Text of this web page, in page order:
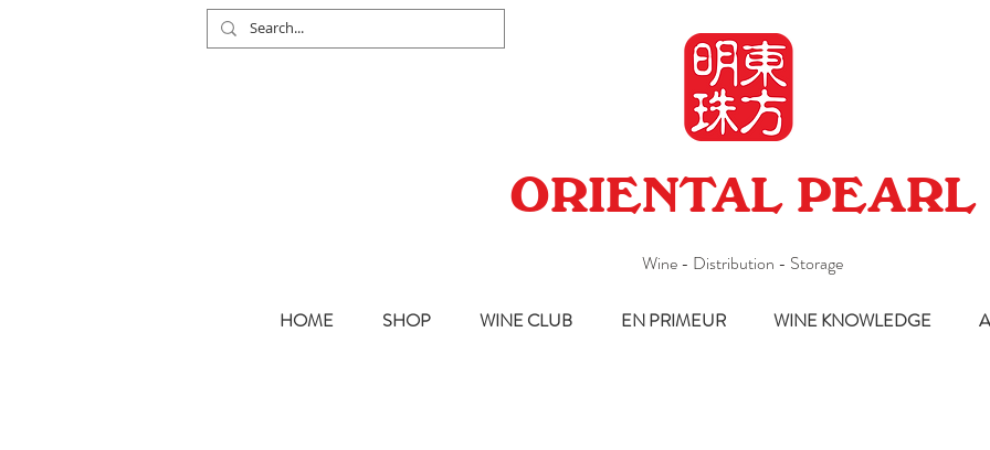
ORIENTAL PEARL
Wine - Distribution - Storage
HOME SHOP WINE CLUB EN PRIMEUR WINE KNOWLEDGE